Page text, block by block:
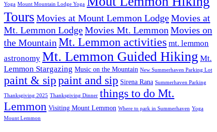
Yoga Mount Mountain Lodge Yoga
Tours Movies at Mount Lemmon LodgeMovies at
Mt. Lemmon LodgeMovies Mt. Lemmon Movies on
the Mountain Mt. Lemmon activities mt. lemmon
astronomy Mt. Lemmon Guided Hiking Mt.
Lemmon Stargazing Music on the Mountain New Summerhaven Parking Lot
paint & sippaint and sip Sirena Rana Summerhaven Parking
Thanksgiving 2025 Thanksgiving Dinner things to do Mt.
Lemmon Visiting Mount Lemmon Where to park in Summerhaven Yoga
Mount Lemmon